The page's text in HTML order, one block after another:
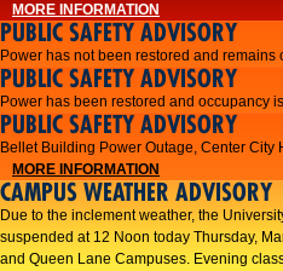
MORE INFORMATION
PUBLIC SAFETY ADVISORY
Power has not been restored and remains
PUBLIC SAFETY ADVISORY
Power has been restored and occupancy
PUBLIC SAFETY ADVISORY
Bellet Building Power Outage, Center
MORE INFORMATION
CAMPUS WEATHER ADVISORY
Due to the inclement weather, the
suspended at 12 Noon today Thursday,
and Queen Lane Campuses. Evening